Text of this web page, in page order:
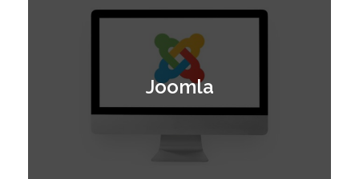
Joomla